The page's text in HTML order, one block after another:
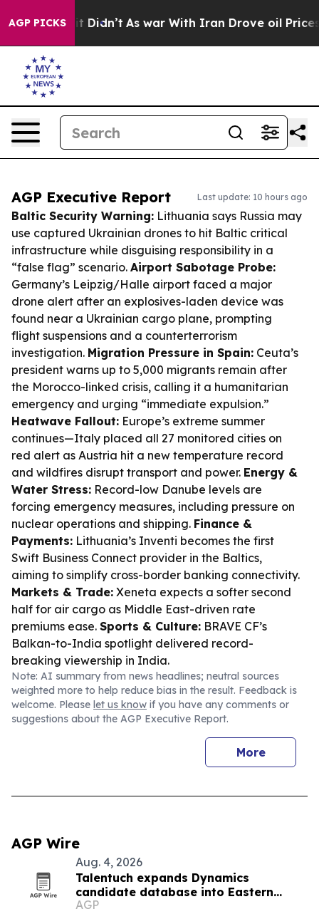
AGP PICKS
it Didn’t As war With Iran Drove oil Prices
AGP Executive Report Last update: 10 hours ago
Baltic Security Warning: Lithuania says Russia may
use captured Ukrainian drones to hit Baltic critical
infrastructure while disguising responsibility in a
“false flag” scenario. Airport Sabotage Probe:
Germany’s Leipzig/Halle airport faced a major
drone alert after an explosives-laden device was
found near a Ukrainian cargo plane, prompting
flight suspensions and a counterterrorism
investigation. Migration Pressure in Spain: Ceuta’s
president warns up to 5,000 migrants remain after
the Morocco-linked crisis, calling it a humanitarian
emergency and urging “immediate expulsion.”
Heatwave Fallout: Europe’s extreme summer
continues—Italy placed all 27 monitored cities on
red alert as Austria hit a new temperature record
and wildfires disrupt transport and power. Energy &
Water Stress: Record-low Danube levels are
forcing emergency measures, including pressure on
nuclear operations and shipping. Finance &
Payments: Lithuania’s Inventi becomes the first
Swift Business Connect provider in the Baltics,
aiming to simplify cross-border banking connectivity.
Markets & Trade: Xeneta expects a softer second
half for air cargo as Middle East-driven rate
premiums ease. Sports & Culture: BRAVE CF’s
Balkan-to-India spotlight delivered record-
breaking viewership in India.
Note: AI summary from news headlines; neutral sources
weighted more to help reduce bias in the result. Feedback is
welcome. Please let us know if you have any comments or
suggestions about the AGP Executive Report.
More
AGP Wire
Aug. 4, 2026
Talentuch expands Dynamics
candidate database into Eastern
Europe, Turkey and Latin America
AGP